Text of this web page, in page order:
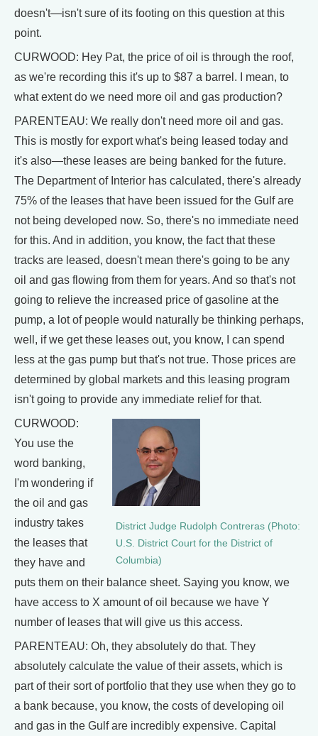
doesn't—isn't sure of its footing on this question at this
point.
CURWOOD: Hey Pat, the price of oil is through the roof,
as we're recording this it's up to $87 a barrel. I mean, to
what extent do we need more oil and gas production?
PARENTEAU: We really don't need more oil and gas.
This is mostly for export what's being leased today and
it's also—these leases are being banked for the future.
The Department of Interior has calculated, there's already
75% of the leases that have been issued for the Gulf are
not being developed now. So, there's no immediate need
for this. And in addition, you know, the fact that these
tracks are leased, doesn't mean there's going to be any
oil and gas flowing from them for years. And so that's not
going to relieve the increased price of gasoline at the
pump, a lot of people would naturally be thinking perhaps,
well, if we get these leases out, you know, I can spend
less at the gas pump but that's not true. Those prices are
determined by global markets and this leasing program
isn't going to provide any immediate relief for that.
District Judge Rudolph Contreras (Photo:
U.S. District Court for the District of
Columbia)
CURWOOD:
You use the
word banking,
I'm wondering if
the oil and gas
industry takes
the leases that
they have and
puts them on their balance sheet. Saying you know, we
have access to X amount of oil because we have Y
number of leases that will give us this access.
PARENTEAU: Oh, they absolutely do that. They
absolutely calculate the value of their assets, which is
part of their sort of portfolio that they use when they go to
a bank because, you know, the costs of developing oil
and gas in the Gulf are incredibly expensive. Capital